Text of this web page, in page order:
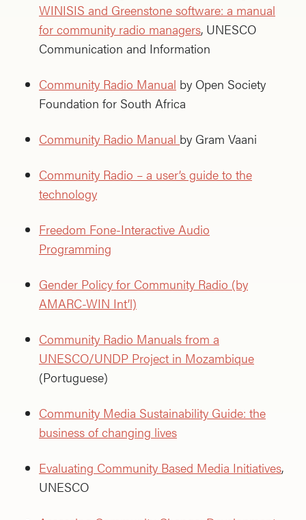
WINISIS and Greenstone software: a manual
for community radio managers, UNESCO
Communication and Information
Community Radio Manual by Open Society
Foundation for South Africa
Community Radio Manual by Gram Vaani
Community Radio – a user’s guide to the
technology
Freedom Fone-Interactive Audio
Programming
Gender Policy for Community Radio (by
AMARC-WIN Int’l)
Community Radio Manuals from a
UNESCO/UNDP Project in Mozambique
(Portuguese)
Community Media Sustainability Guide: the
business of changing lives
Evaluating Community Based Media Initiatives,
UNESCO